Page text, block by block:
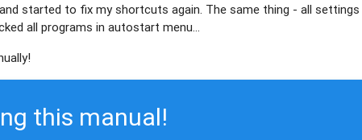
started to fix my shortcuts again. The same thing - all settings
all programs in autostart menu...
this manual!